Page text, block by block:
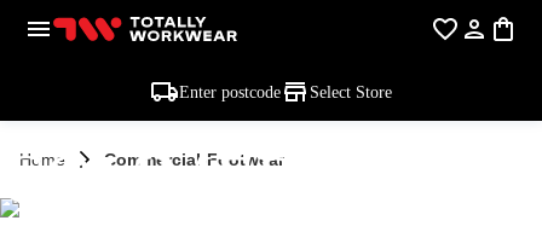
Enter postcode Select Store
Home Commercial-Footwear
COMMERCIAL -